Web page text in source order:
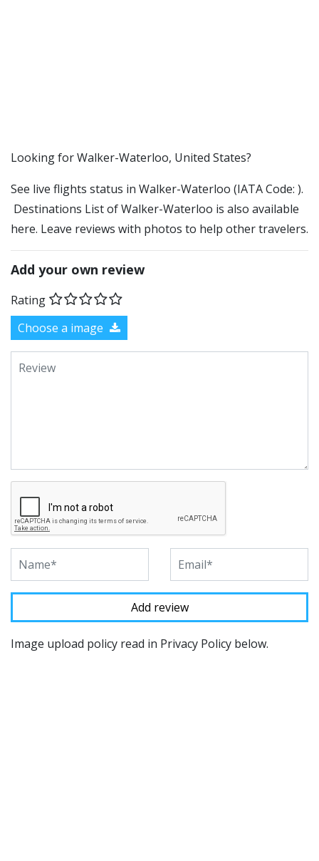
​​Looking for Walker-Waterloo, United States?
See live flights status in Walker-Waterloo (IATA Code: ).
Destinations List of Walker-Waterloo is also available
here. Leave reviews with photos to help other travelers.
Add your own review
Rating
Choose a image
Image upload policy read in Privacy Policy below.